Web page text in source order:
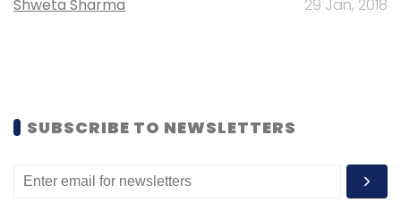
Shweta Sharma 29 Jan, 2018
SUBSCRIBE TO NEWSLETTERS